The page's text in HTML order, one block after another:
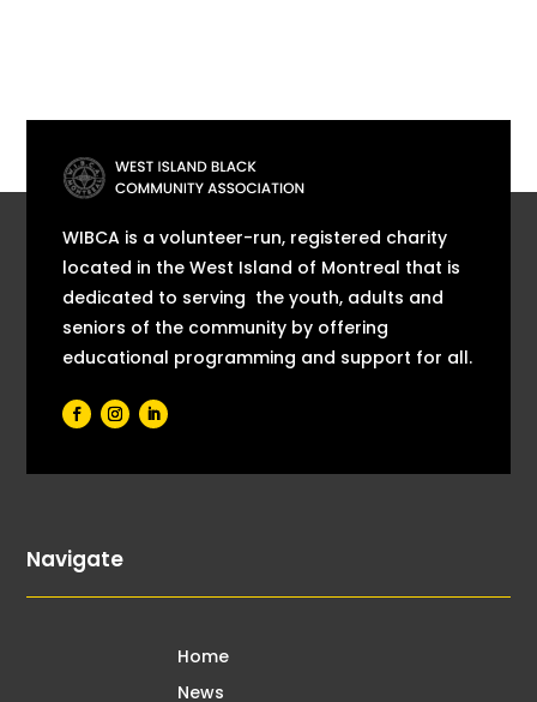
WIBCA is a volunteer-run, registered charity
located in the West Island of Montreal that is
dedicated to serving the youth, adults and
seniors of the community by offering
educational programming and support for all.
Navigate
Home
News